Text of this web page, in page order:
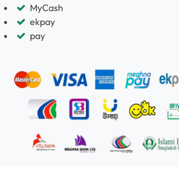
MyCash
ekpay
pay